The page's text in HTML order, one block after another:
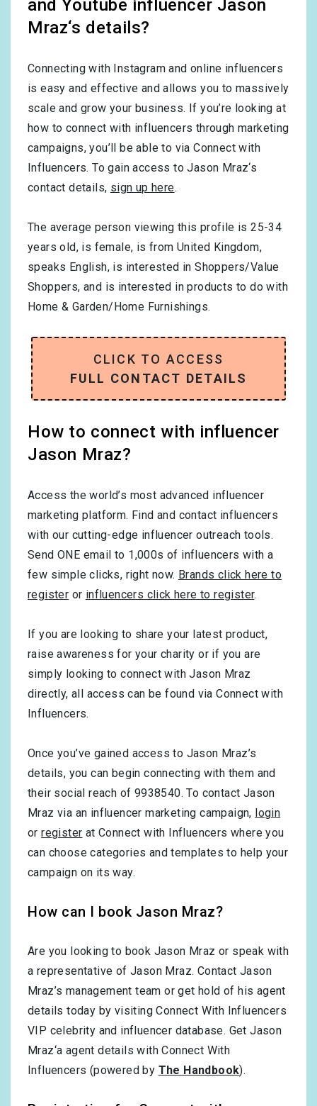
and Youtube influencer Jason
Mraz‘s details?
Connecting with Instagram and online influencers
is easy and effective and allows you to massively
scale and grow your business. If you’re looking at
how to connect with influencers through marketing
campaigns, you’ll be able to via Connect with
Influencers. To gain access to Jason Mraz‘s
contact details, sign up here.
The average person viewing this profile is25-34
years old, is female, is fromUnited Kingdom,
speaks English, is interested inShoppers/Value
Shoppers, and is interested in products to do with
Home & Garden/Home Furnishings.
CLICK TO ACCESS
FULL CONTACT DETAILS
How to connect with influencer
Jason Mraz?
Access the world’s most advanced influencer
marketing platform. Find and contact influencers
with our cutting-edge influencer outreach tools.
Send ONE email to 1,000s of influencers with a
few simple clicks, right now. Brands click here to
register or influencers click here to register.
If you are looking to share your latest product,
raise awareness for your charity or if you are
simply looking to connect with Jason Mraz
directly, all access can be found via Connect with
Influencers.
Once you’ve gained access to Jason Mraz’s
details, you can begin connecting with them and
their social reach of 9938540. To contact Jason
Mraz via an influencer marketing campaign, login
orregister at Connect with Influencers where you
can choose categories and templates to help your
campaign on its way.
How can I book Jason Mraz?
Are you looking to book Jason Mraz or speak with
a representative of Jason Mraz. Contact Jason
Mraz’s management team or get hold of his agent
details today by visiting Connect With Influencers
VIP celebrity and influencer database. Get Jason
Mraz‘a agent details with Connect With
Influencers (powered by The Handbook).